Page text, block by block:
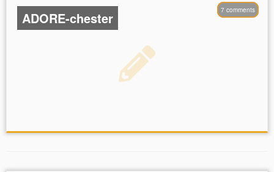
7 comments
ADORE-chester